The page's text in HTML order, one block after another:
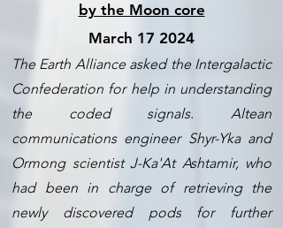
by the Moon core
March 17 2024
The Earth Alliance asked the Intergalactic
Confederation for help in understanding
the coded signals. Altean
communications engineer Shyr-Yka and
Ormong scientist J-Ka'At Ashtamir, who
had been in charge of retrieving the
newly discovered pods for further